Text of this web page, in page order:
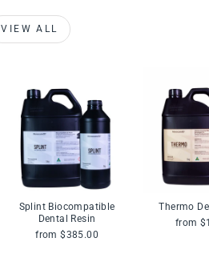
VIEW ALL
Splint Biocompatible
Dental Resin
from $385.00
Thermo
from